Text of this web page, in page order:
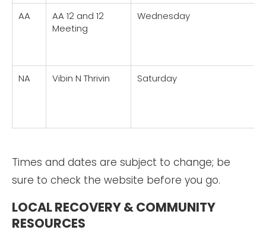
AA
AA 12 and 12
Meeting
Wednesday
NA Vibin N Thrivin Saturday
Times and dates are subject to change; be
sure to check the website before you go.
LOCAL RECOVERY & COMMUNITY
RESOURCES